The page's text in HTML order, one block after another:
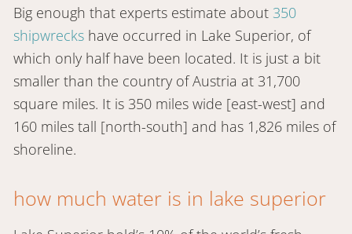
Big enough that experts estimate about 350
shipwreckshave occurred in Lake Superior, of
which only half have been located. It is just a bit
smaller than the country of Austria at 31,700
square miles. It is 350 miles wide [east-west] and
160 miles tall [north-south] and has 1,826 miles of
shoreline.
how much water is in lake superior